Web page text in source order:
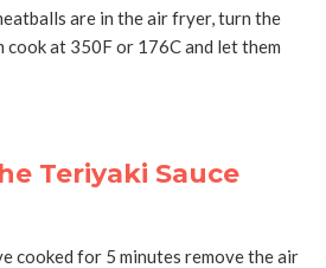
are in the air fryer, turn the
at 350F or 176C and let them
Teriyaki Sauce
cooked for 5 minutes remove the air